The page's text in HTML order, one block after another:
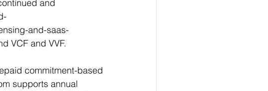
and
and-saas-
VCF and VVF.
commitment-based
supports annual